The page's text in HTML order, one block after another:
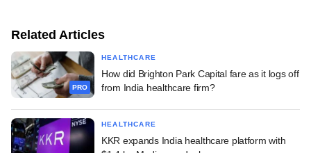
Related Articles
PRO
HEALTHCARE
How did Brighton Park Capital fare as it logs off
from India healthcare firm?
HEALTHCARE
KKR expands India healthcare platform with